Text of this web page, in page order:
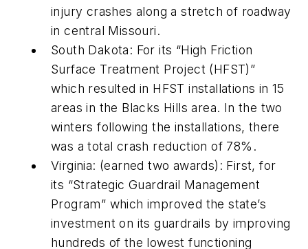
injury crashes along a stretch of roadway
in central Missouri.
South Dakota: For its “High Friction
Surface Treatment Project (HFST)”
which resulted in HFST installations in 15
areas in the Blacks Hills area. In the two
winters following the installations, there
was a total crash reduction of 78%.
Virginia: (earned two awards): First, for
its “Strategic Guardrail Management
Program” which improved the state’s
investment on its guardrails by improving
hundreds of the lowest functioning